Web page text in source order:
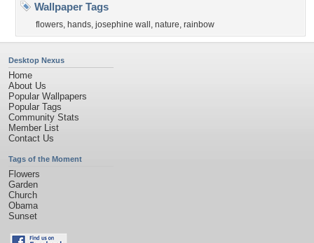
Wallpaper Tags
flowers, hands, josephine wall , nature, rainbow
Desktop Nexus
Home
About Us
Popular Wallpapers
Popular Tags
Community Stats
Member List
Contact Us
Tags of the Moment
Flowers
Garden
Church
Obama
Sunset